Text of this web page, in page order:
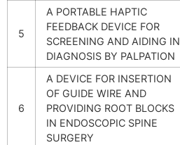
5
A PORTABLE HAPTIC
FEEDBACK DEVICE FOR
SCREENING AND AIDING IN
DIAGNOSIS BY PALPATION
6
A DEVICE FOR INSERTION
OF GUIDE WIRE AND
PROVIDING ROOT BLOCKS
IN ENDOSCOPIC SPINE
SURGERY